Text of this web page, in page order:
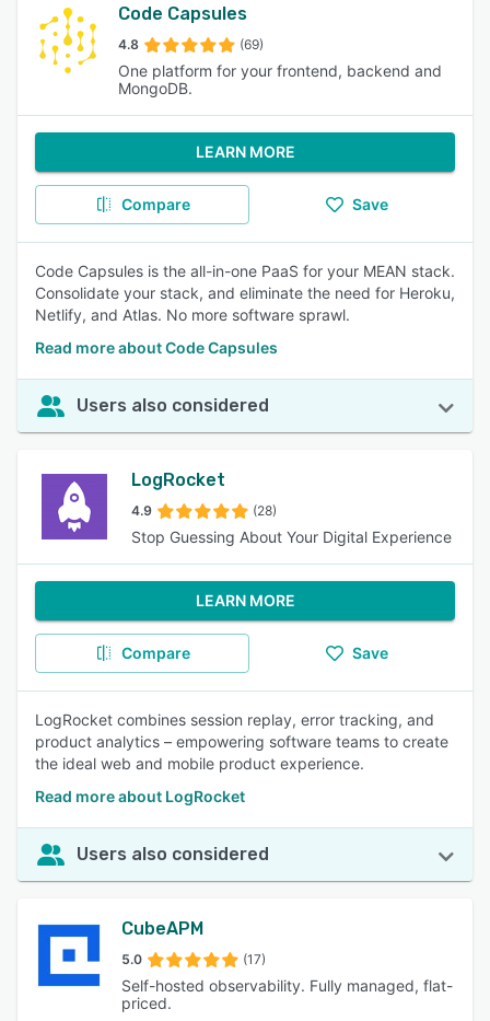
Code Capsules
4.8 (69)
One platform for your frontend, backend and
MongoDB.
LEARN MORE
Compare Save
Code Capsules is the all-in-one PaaS for your MEAN stack.
Consolidate your stack, and eliminate the need for Heroku,
Netlify, and Atlas. No more software sprawl.
Read more about Code Capsules
Users also considered
LogRocket
4.9 (28)
Stop Guessing About Your Digital Experience
LEARN MORE
Compare Save
LogRocket combines session replay, error tracking, and
product analytics – empowering software teams to create
the ideal web and mobile product experience.
Read more about LogRocket
Users also considered
CubeAPM
5.0 (17)
Self-hosted observability. Fully managed, flat-
priced.